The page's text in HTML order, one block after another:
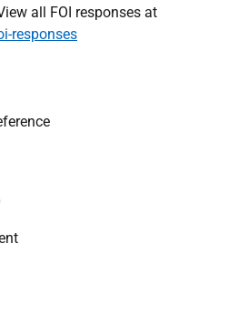
all FOI responses at
responses